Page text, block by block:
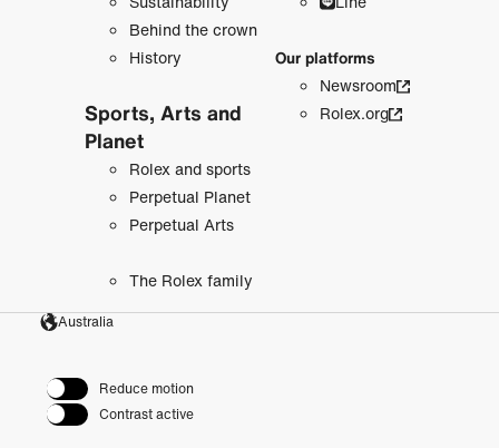
Behind the crown
History
Sports, Arts and
Planet
Rolex and sports
Perpetual Planet
Perpetual Arts
The Rolex family
Our platforms
Newsroom
Rolex.org
Australia
Reduce motion
Contrast active